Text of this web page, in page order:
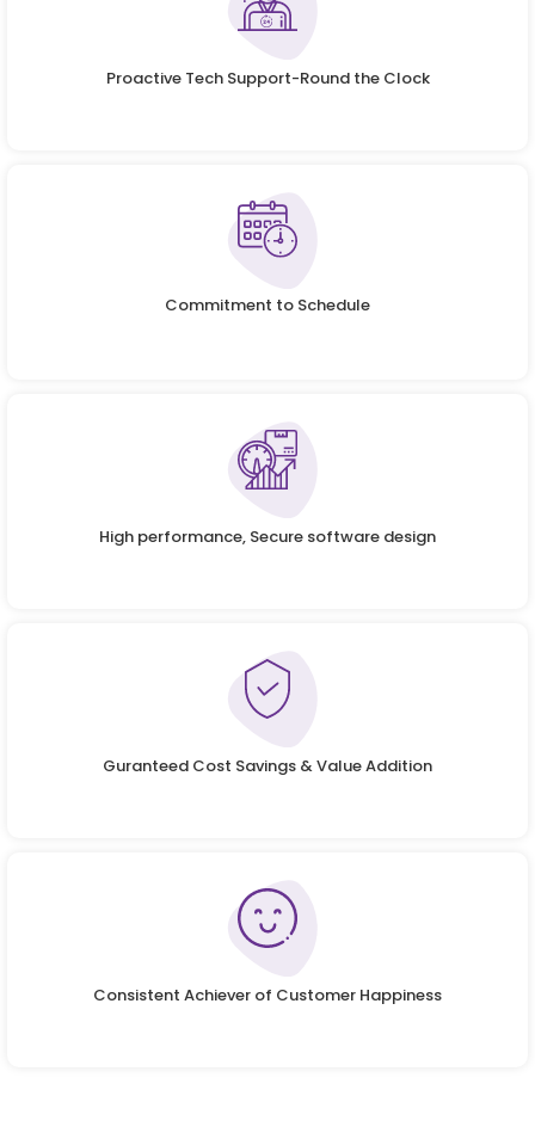
Proactive Tech Support-Round the Clock
Commitment to Schedule
High performance, Secure software design
Guranteed Cost Savings & Value Addition
Consistent Achiever of Customer Happiness